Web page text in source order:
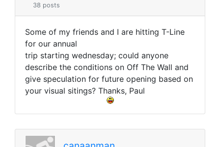
38 posts
Some of my friends and I are hitting T-Line
for our annual
trip starting wednesday; could anyone
describe the conditions on Off The Wall and
give speculation for future opening based on
your visual sitings? Thanks, Paul